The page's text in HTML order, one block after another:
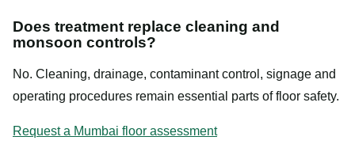
Does treatment replace cleaning and
monsoon controls?
No. Cleaning, drainage, contaminant control, signage and
operating procedures remain essential parts of floor safety.
Request a Mumbai floor assessment